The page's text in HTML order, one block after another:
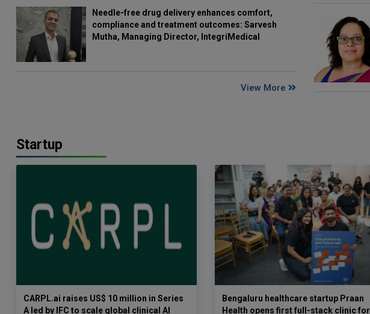
Needle-free drug delivery enhances comfort,
compliance and treatment outcomes: Sarvesh
Mutha, Managing Director, IntegriMedical
View More
Startup
CARPL.ai raises US$ 10 million in Series
A led by IFC to scale global clinical AI
Bengaluru healthcare startup Praan
Health opens first full-stack clinic for